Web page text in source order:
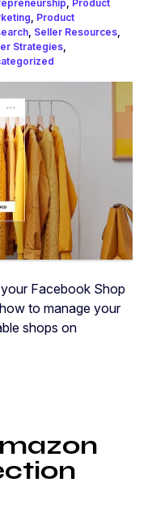
Product
Product
, Seller Resources,
Strategies,
Facebook Shop
to manage your
shops on